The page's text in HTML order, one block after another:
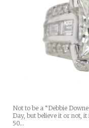
Not to be a “Debbie
Day, but believe it or not,
50…